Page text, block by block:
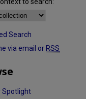
Search
via email or RSS
Spotlight